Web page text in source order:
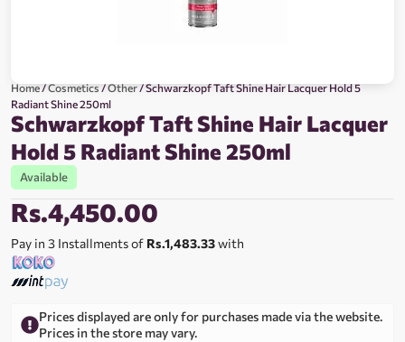
Home/Cosmetics/Other/ Schwarzkopf Taft Shine Hair Lacquer Hold 5
Radiant Shine 250ml
Schwarzkopf Taft Shine Hair Lacquer
Hold 5 Radiant Shine 250ml
Available
Rs.4,450.00
Pay in 3 Installments of Rs.1,483.33with
Prices displayed are only for purchases made via the website.
Prices in the store may vary.